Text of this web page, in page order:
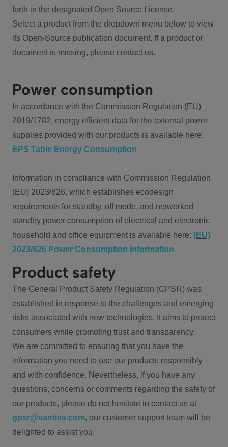
forth in the designated Open Source License.
Select a product from the dropdown menu below to view
its Open-Source publication document. If a product or
document is missing, please contact us.
Power consumption
In accordance with the Commission Regulation (EU)
2019/1782, energy efficient data for the external power
supplies provided with our products is available here:
EPS Table Energy Consumption
Information in compliance with Commission Regulation
(EU) 2023/826, which establishes ecodesign
requirements for standby, off mode, and networked
standby power consumption of electrical and electronic
household and office equipment is available here: (EU)
2023/826 Power Consumption information
Product safety
The General Product Safety Regulation (GPSR) was
established in response to the challenges and emerging
risks associated with new technologies. It aims to protect
consumers while promoting trust and transparency.
We are committed to ensuring that you have the
information you need to use our products responsibly
and with confidence. Nevertheless, if you have any
questions, concerns or comments regarding the safety of
our products, please do not hesitate to contact us at
gpsr@vantiva.com, our customer support team will be
delighted to assist you.